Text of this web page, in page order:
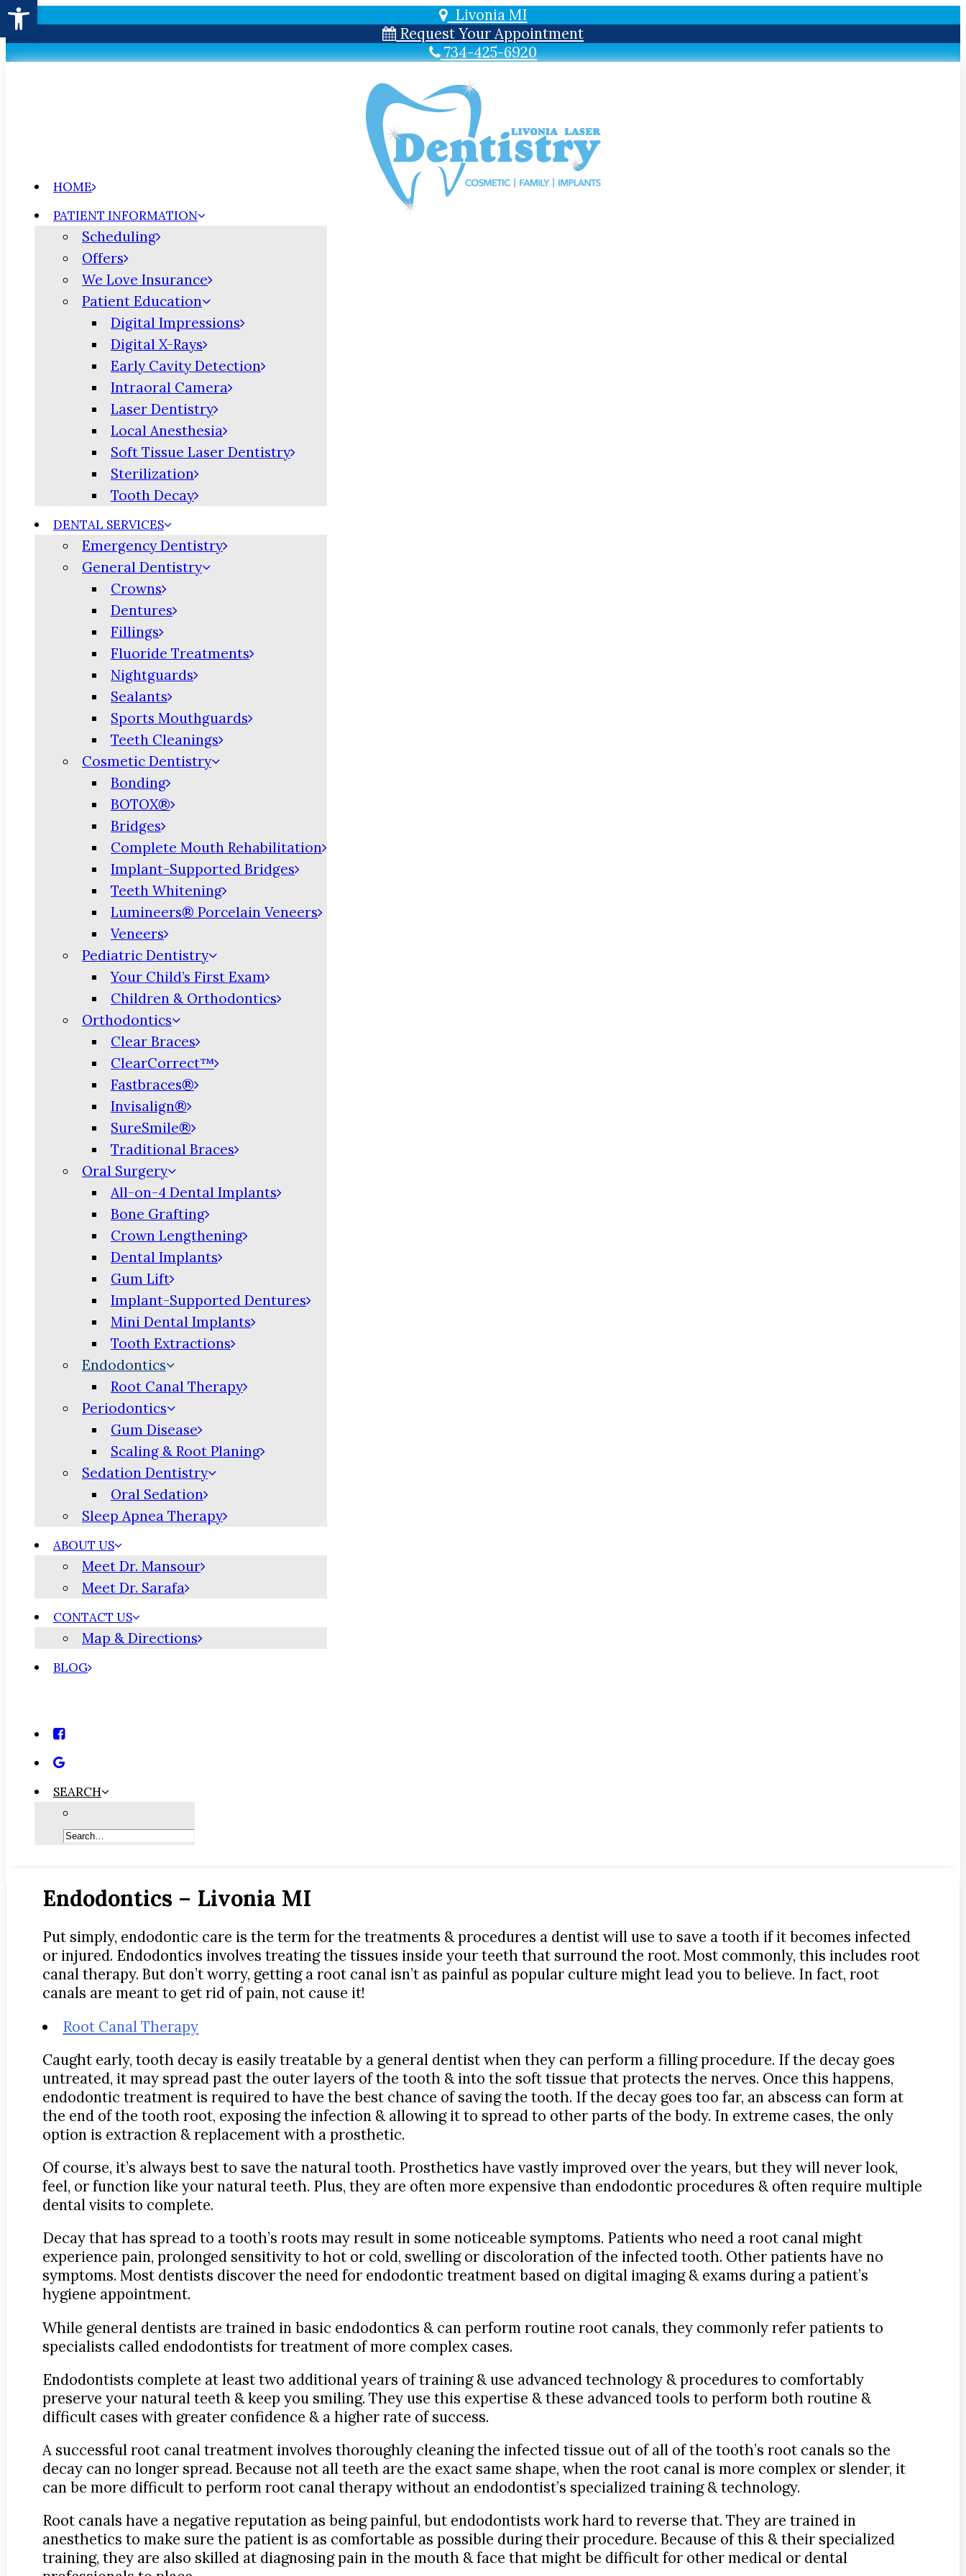
Open toolbar
Livonia MI
Request Your Appointment
734-425-6920
HOME
PATIENT INFORMATION
Scheduling
Offers
We Love Insurance
Patient Education
Digital Impressions
Digital X-Rays
Early Cavity Detection
Intraoral Camera
Laser Dentistry
Local Anesthesia
Soft Tissue Laser Dentistry
Sterilization
Tooth Decay
DENTAL SERVICES
Emergency Dentistry
General Dentistry
Crowns
Dentures
Fillings
Fluoride Treatments
Nightguards
Sealants
Sports Mouthguards
Teeth Cleanings
Cosmetic Dentistry
Bonding
BOTOX®
Bridges
Complete Mouth Rehabilitation
Implant-Supported Bridges
Teeth Whitening
Lumineers® Porcelain Veneers
Veneers
Pediatric Dentistry
Your Child’s First Exam
Children & Orthodontics
Orthodontics
Clear Braces
ClearCorrect™
Fastbraces®
Invisalign®
SureSmile®
Traditional Braces
Oral Surgery
All-on-4 Dental Implants
Bone Grafting
Crown Lengthening
Dental Implants
Gum Lift
Implant-Supported Dentures
Mini Dental Implants
Tooth Extractions
Endodontics
Root Canal Therapy
Periodontics
Gum Disease
Scaling & Root Planing
Sedation Dentistry
Oral Sedation
Sleep Apnea Therapy
ABOUT US
Meet Dr. Mansour
Meet Dr. Sarafa
CONTACT US
Map & Directions
BLOG
SEARCH
Endodontics – Livonia MI
Put simply, endodontic care is the term for the treatments & procedures a dentist will use to save a tooth if it becomes infected
or injured. Endodontics involves treating the tissues inside your teeth that surround the root. Most commonly, this includes root
canal therapy. But don’t worry, getting a root canal isn’t as painful as popular culture might lead you to believe. In fact, root
canals are meant to get rid of pain, not cause it!
Root Canal Therapy
Caught early, tooth decay is easily treatable by a general dentist when they can perform a filling procedure. If the decay goes
untreated, it may spread past the outer layers of the tooth & into the soft tissue that protects the nerves. Once this happens,
endodontic treatment is required to have the best chance of saving the tooth. If the decay goes too far, an abscess can form at
the end of the tooth root, exposing the infection & allowing it to spread to other parts of the body. In extreme cases, the only
option is extraction & replacement with a prosthetic.
Of course, it’s always best to save the natural tooth. Prosthetics have vastly improved over the years, but they will never look,
feel, or function like your natural teeth. Plus, they are often more expensive than endodontic procedures & often require multiple
dental visits to complete.
Decay that has spread to a tooth’s roots may result in some noticeable symptoms. Patients who need a root canal might
experience pain, prolonged sensitivity to hot or cold, swelling or discoloration of the infected tooth. Other patients have no
symptoms. Most dentists discover the need for endodontic treatment based on digital imaging & exams during a patient’s
hygiene appointment.
While general dentists are trained in basic endodontics & can perform routine root canals, they commonly refer patients to
specialists called endodontists for treatment of more complex cases.
Endodontists complete at least two additional years of training & use advanced technology & procedures to comfortably
preserve your natural teeth & keep you smiling. They use this expertise & these advanced tools to perform both routine &
difficult cases with greater confidence & a higher rate of success.
A successful root canal treatment involves thoroughly cleaning the infected tissue out of all of the tooth’s root canals so the
decay can no longer spread. Because not all teeth are the exact same shape, when the root canal is more complex or slender, it
can be more difficult to perform root canal therapy without an endodontist’s specialized training & technology.
Root canals have a negative reputation as being painful, but endodontists work hard to reverse that. They are trained in
anesthetics to make sure the patient is as comfortable as possible during their procedure. Because of this & their specialized
training, they are also skilled at diagnosing pain in the mouth & face that might be difficult for other medical or dental